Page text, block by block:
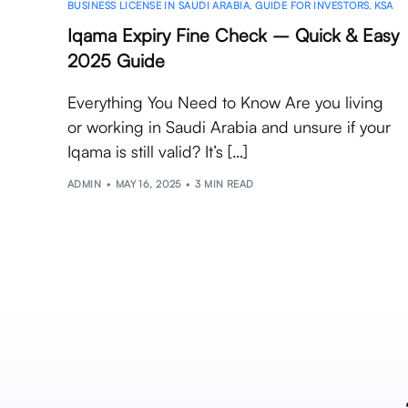
BUSINESS LICENSE IN SAUDI ARABIA,GUIDE FOR INVESTORS, KSA
Iqama Expiry Fine Check – Quick & Easy
2025 Guide
Everything You Need to Know Are you living
or working in Saudi Arabia and unsure if your
Iqama is still valid? It’s […]
ADMIN MAY 16, 2025 3 MIN READ